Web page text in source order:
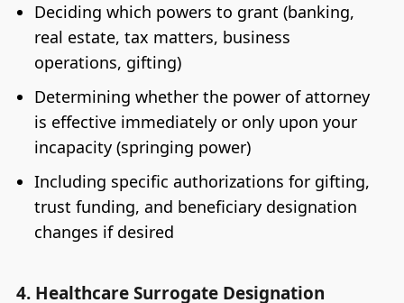
Deciding which powers to grant (banking,
real estate, tax matters, business
operations, gifting)
Determining whether the power of attorney
is effective immediately or only upon your
incapacity (springing power)
Including specific authorizations for gifting,
trust funding, and beneficiary designation
changes if desired
4. Healthcare Surrogate Designation